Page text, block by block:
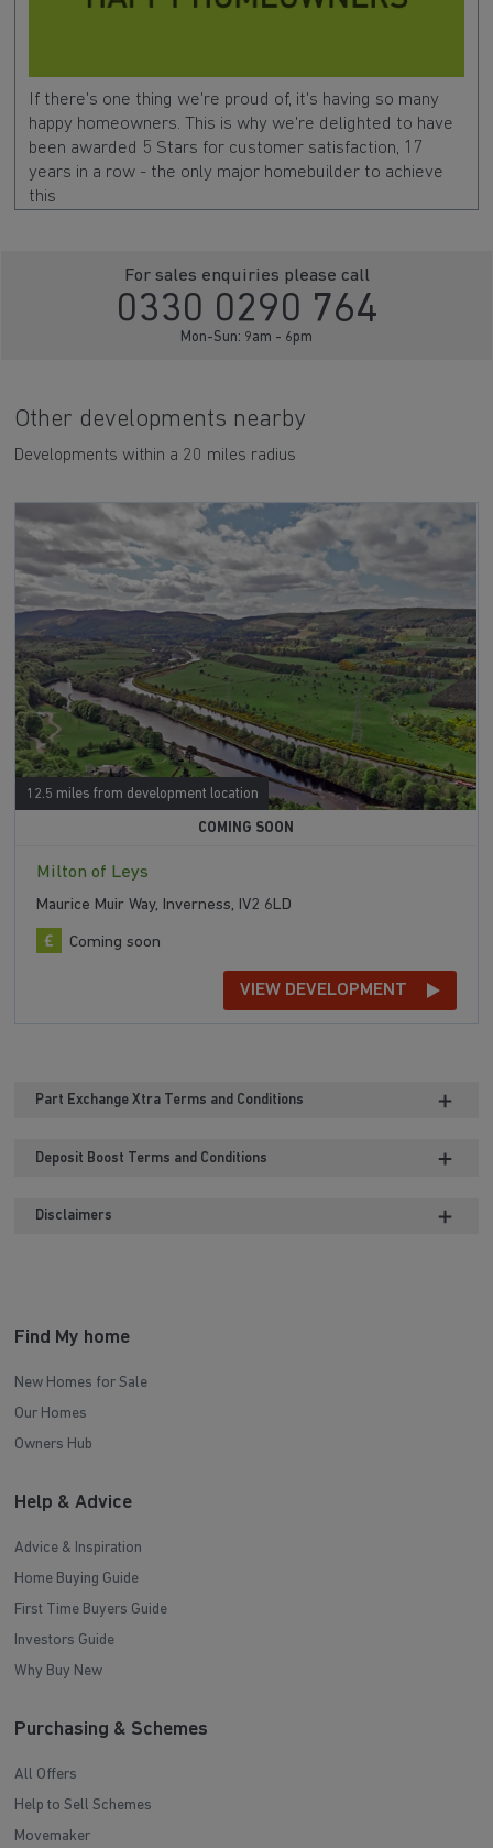
If there's one thing we're proud of, it's having so many
happy homeowners. This is why we're delighted to have
been awarded 5 Stars for customer satisfaction, 17
years in a row - the only major homebuilder to achieve
this
For sales enquiries please call
0330 0290 764
Mon-Sun: 9am - 6pm
Other developments nearby
Developments within a 20 miles radius
12.5 miles from development location
COMING SOON
Milton of Leys
Maurice Muir Way, Inverness, IV2 6LD
Coming soon
VIEW DEVELOPMENT
Part Exchange Xtra Terms and Conditions
Deposit Boost Terms and Conditions
Disclaimers
Find My home
New Homes for Sale
Our Homes
Owners Hub
Help & Advice
Advice & Inspiration
Home Buying Guide
First Time Buyers Guide
Investors Guide
Why Buy New
Purchasing & Schemes
All Offers
Help to Sell Schemes
Movemaker